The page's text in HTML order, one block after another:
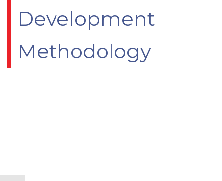
Development
Methodology